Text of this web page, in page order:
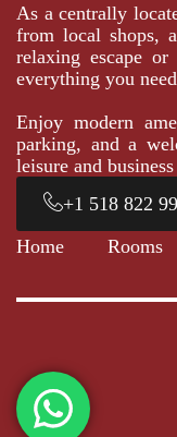
As a centrally
from local shops,
relaxing escape or
everything you
Enjoy modern
parking, and a
leisure and
+1 518 822
Home
Rooms